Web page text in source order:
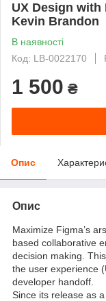
UX Design with
Kevin Brandon
В наявності
Код: LB-0022170
1 500 ₴
Опис
Опис
Maximize Figma’s
based collaborative
decision making.
the user experience
developer handoff.
Since its release as